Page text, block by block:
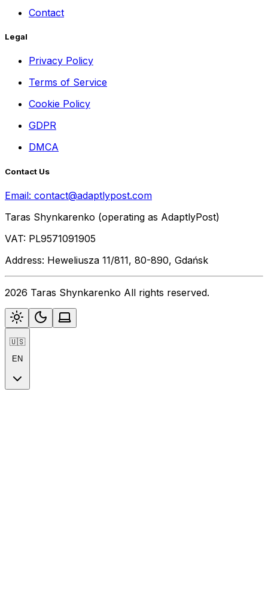
Contact
Legal
Privacy Policy
Terms of Service
Cookie Policy
GDPR
DMCA
Contact Us
Email: contact@adaptlypost.com
Taras Shynkarenko (operating as AdaptlyPost)
VAT: PL9571091905
Address: Heweliusza 11/811, 80-890, Gdańsk
2026 Taras Shynkarenko All rights reserved.
🇺🇸
EN